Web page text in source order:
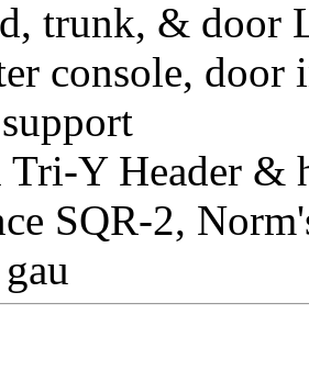
trunk, & door
console, door
Tri-Y Header &
SQR-2,